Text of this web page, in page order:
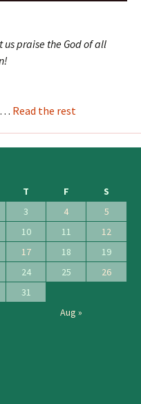
us praise the God of all
… Read the rest
T F
S
3 4
5
10 11
12
17 18
19
24 25
26
31
Aug »